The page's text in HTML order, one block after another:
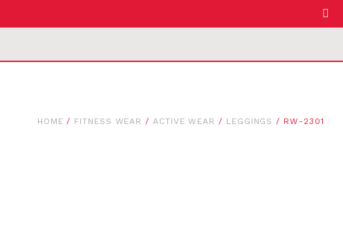
HOME / FITNESS WEAR / ACTIVE WEAR / LEGGINGS / RW-2301